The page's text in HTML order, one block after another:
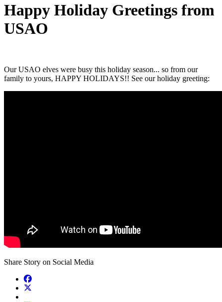
Happy Holiday Greetings from
USAO
Our USAO elves were busy this holiday season... so from our
family to yours, HAPPY HOLIDAYS!! See our holiday greeting:
Share Story on Social Media